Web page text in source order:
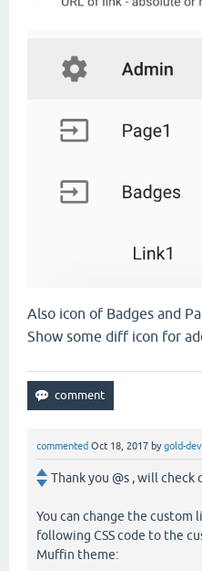
Also icon of Badges and
Show some diff icon for
commented Oct 18, 2017 bygold-
Thank you @s , will check
You can change the custom
following CSS code to the
Muffin theme: